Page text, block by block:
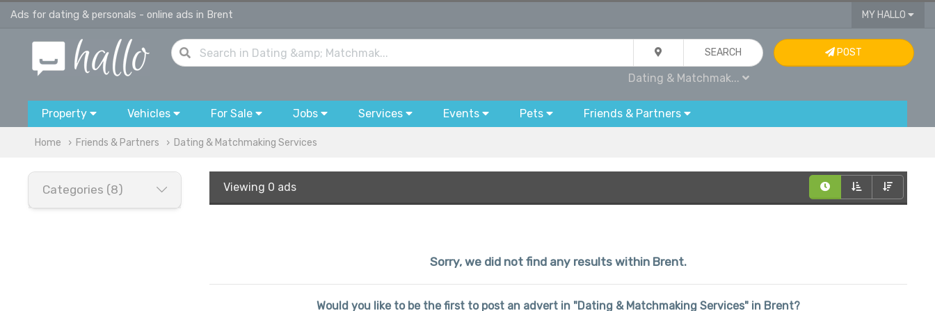
Ads for dating & personals - online ads in Brent MY HALLO
SEARCH
Dating & Matchmak...
POST
Property Vehicles For Sale Jobs Services Events Pets Friends & Partners
Home Friends & Partners Dating & Matchmaking Services
Categories (8) Viewing 0 ads
Sorry, we did not find any results within Brent.
Would you like to be the first to post an advert in "Dating & Matchmaking Services" in Brent?